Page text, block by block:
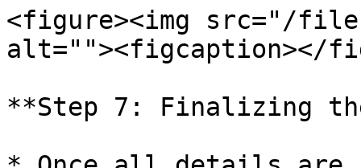
<figure><img src="/
alt=""><figcaption></
**Step 7: Finalizing